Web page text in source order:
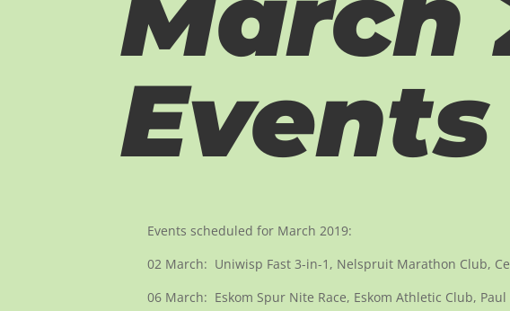
Events
Events scheduled for March 2019:
02 March: Uniwisp Fast 3-in-1, Nelspruit Marathon Club,
06 March: Eskom Spur Nite Race, Eskom Athletic Club,